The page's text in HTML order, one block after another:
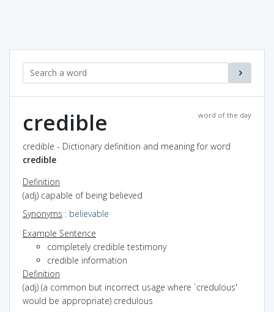
word of the day
credible
credible - Dictionary definition and meaning for word
credible
Definition
(adj) capable of being believed
Synonyms : believable
Example Sentence
completely credible testimony
credible information
Definition
(adj) (a common but incorrect usage where `credulous'
would be appropriate) credulous